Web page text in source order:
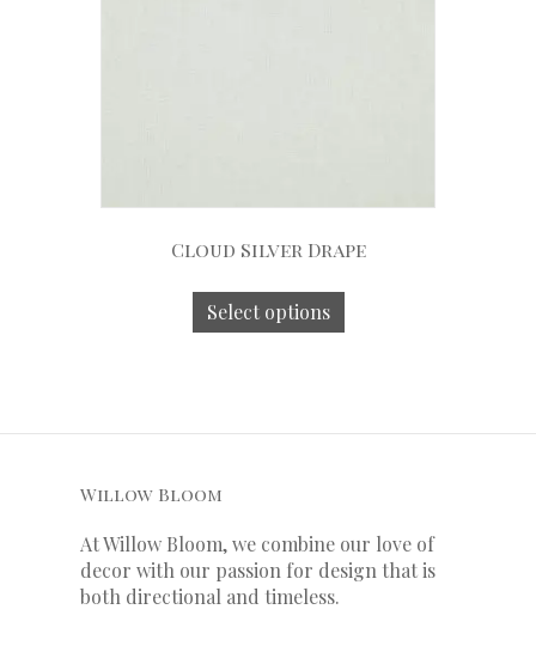
Cloud Silver Drape
Select options
Willow Bloom
At Willow Bloom, we combine our love of
decor with our passion for design that is
both directional and timeless.